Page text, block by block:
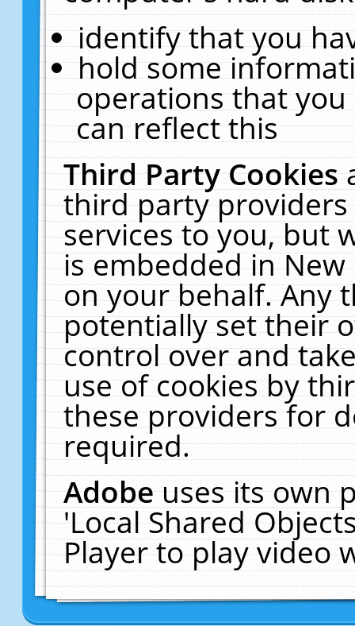
identify that you
hold some
operations that
can reflect this
Third Party Cookies
third party
services to you, but
is embedded in
on your behalf. Any
potentially set their
control over and
use of cookies by
these providers for
required.
Adobeuses its own
'Local Shared
Player to play video